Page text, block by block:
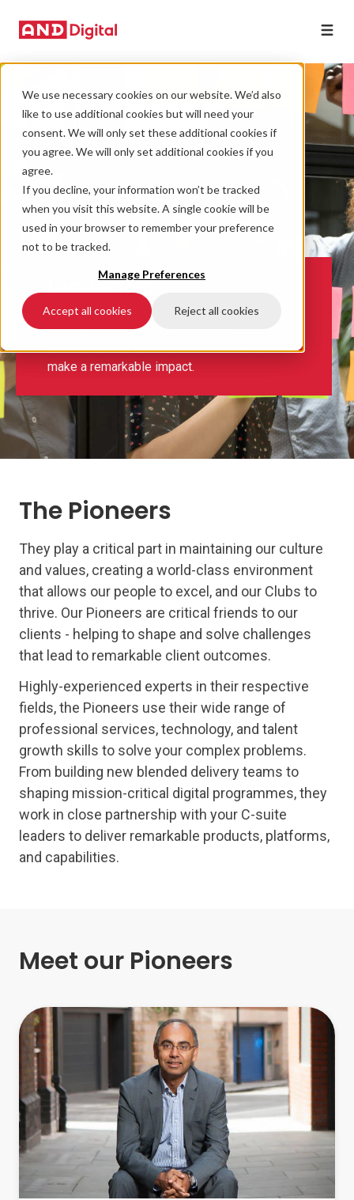
We use necessary cookies on our website. We’d also
like to use additional cookies but will need your
consent. We will only set these additional cookies if
you agree. We will only set additional cookies if you
agree.
If you decline, your information won’t be tracked
when you visit this website. A single cookie will be
used in your browser to remember your preference
not to be tracked.
Manage Preferences
Accept all cookies Reject all cookies
Leadership
Our leadership group, referred to as the
‘Pioneers’, are united by a shared
commitment to our values as well as drive to
make a remarkable impact.
The Pioneers
They play a critical part in maintaining our culture
and values, creating a world-class environment
that allows our people to excel, and our Clubs to
thrive. Our Pioneers are critical friends to our
clients - helping to shape and solve challenges
that lead to remarkable client outcomes.
Highly-experienced experts in their respective
fields, the Pioneers use their wide range of
professional services, technology, and talent
growth skills to solve your complex problems.
From building new blended delivery teams to
shaping mission-critical digital programmes, they
work in close partnership with your C-suite
leaders to deliver remarkable products, platforms,
and capabilities.
Meet our Pioneers